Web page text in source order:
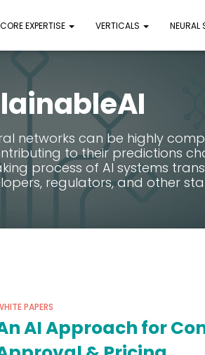
CORE EXPERTISE VERTICALS NEURAL
networks can be highly
to their predictions
process of AI systems
regulators, and other
PAPERS
AI Approach for